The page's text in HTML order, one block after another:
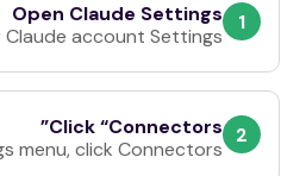
1
Open Claude Settings
account Settings
2
Click “Connectors”
menu, click Connectors